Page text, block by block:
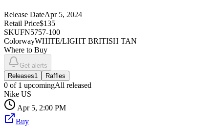
Release DateApr 5, 2024
Retail Price$135
SKUFN5757-100
ColorwayWHITE/LIGHT BRITISH TAN
Where to Buy
Get alerts
Releases1 Raffles
0 of 1 upcomingAll released
Nike US
Apr 5, 2:00 PM
Buy